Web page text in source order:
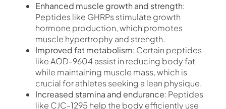
Enhanced muscle growth and strength:
Peptides like GHRPs stimulate growth
hormone production, which promotes
muscle hypertrophy and strength.
Improved fat metabolism: Certain peptides
like AOD-9604 assist in reducing body fat
while maintaining muscle mass, which is
crucial for athletes seeking a lean physique.
Increased stamina and endurance: Peptides
like CJC-1295 help the body efficiently use